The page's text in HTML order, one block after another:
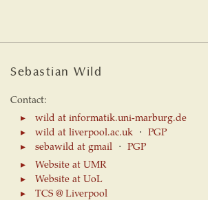
Sebastian Wild
Contact:
wild at informatik.uni-marburg.de
wild at liverpool.ac.uk ⋅ PGP
sebawild at gmail ⋅ PGP
Website at UMR
Website at UoL
TCS @ Liverpool